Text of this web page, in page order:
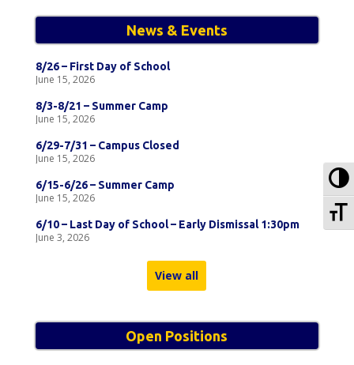
News & Events
8/26 – First Day of School
June 15, 2026
8/3-8/21 – Summer Camp
June 15, 2026
6/29-7/31 – Campus Closed
June 15, 2026
6/15-6/26 – Summer Camp
June 15, 2026
6/10 – Last Day of School – Early Dismissal 1:30pm
June 3, 2026
View all
Open Positions